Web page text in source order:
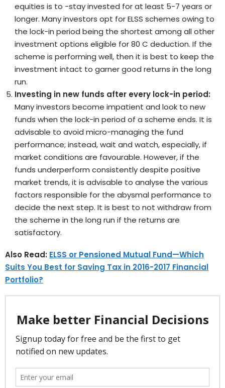
equities is to -stay invested for at least 5-7 years or
longer. Many investors opt for ELSS schemes owing to
the lock-in period being the shortest among all other
investment options eligible for 80 C deduction. If the
scheme is performing well, then it is best to keep the
investment intact to garner good returns in the long
run.
Investing in new funds after every lock-in period:
Many investors become impatient and look to new
funds when the lock-in period of a scheme ends. It is
advisable to avoid micro-managing the fund
performance; instead, wait and watch, especially, if
market conditions are favourable. However, if the
funds underperform consistently despite positive
market trends, it is advisable to analyse the various
factors responsible for the abysmal performance to
decide the next step. It is best to not withdraw from
the scheme in the long run if the returns are
satisfactory.
Also Read: ELSS or Pensioned Mutual Fund—Which
Suits You Best for Saving Tax in 2016-2017 Financial
Portfolio?